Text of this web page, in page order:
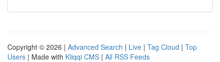
Copyright © 2026 | Advanced Search | Live | Tag Cloud | Top
Users | Made with Kliqqi CMS | All RSS Feeds